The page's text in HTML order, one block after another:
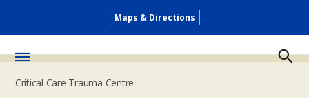
main
Secondary
Maps & Directions
Toggle
Menu
Critical Care Trauma Centre